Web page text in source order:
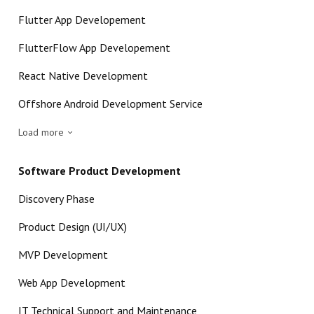
Flutter App Developement
FlutterFlow App Developement
React Native Development
Offshore Android Development Service
Load more
Software Product Development
Discovery Phase
Product Design (UI/UX)
MVP Development
Web App Development
IT Technical Support and Maintenance